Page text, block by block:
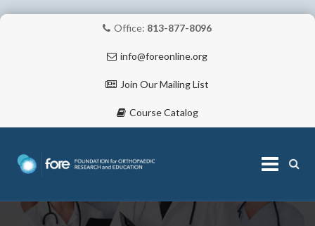
Office: 813-877-8096
info@foreonline.org
Join Our Mailing List
Course Catalog
Skip